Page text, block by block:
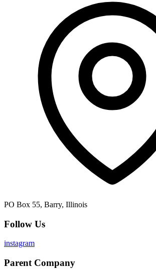
PO Box 55, Barry, Illinois
Follow Us
instagram
Parent Company